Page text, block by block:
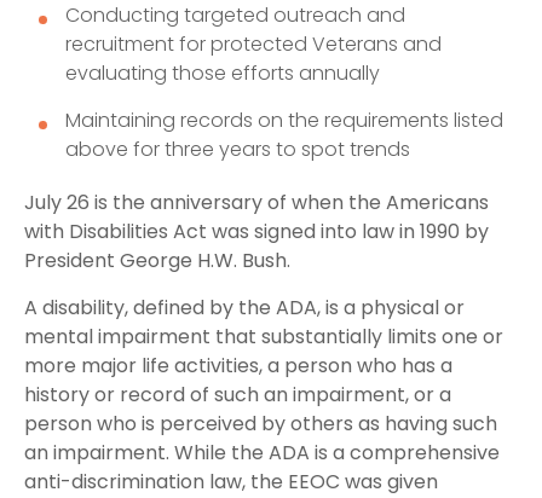
Conducting targeted outreach and
recruitment for protected Veterans and
evaluating those efforts annually
Maintaining records on the requirements listed
above for three years to spot trends
July 26 is the anniversary of when the Americans
with Disabilities Act was signed into law in 1990 by
President George H.W. Bush.
A disability, defined by the ADA, is a physical or
mental impairment that substantially limits one or
more major life activities, a person who has a
history or record of such an impairment, or a
person who is perceived by others as having such
an impairment. While the ADA is a comprehensive
anti-discrimination law, the EEOC was given